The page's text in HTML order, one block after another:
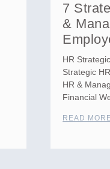
7
&
HR
Strategic
HR &
Financial
READ